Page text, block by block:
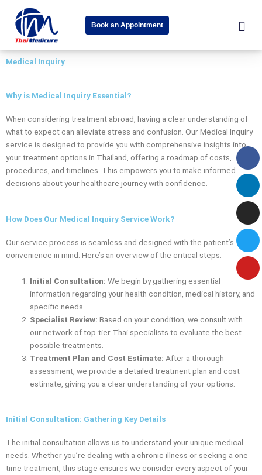
content
Book an Appointment
a
a
p
p
-
s
r
Medical Inquiry
Why is Medical Inquiry Essential?
When considering treatment abroad, having a clear understanding of
what to expect can alleviate stress and confusion. Our Medical Inquiry
service is designed to provide you with comprehensive insights into
your treatment options in Thailand, offering a roadmap of costs,
procedures, and timelines. This empowers you to make informed
decisions about your healthcare journey with confidence.
How Does Our Medical Inquiry Service Work?
Our service process is seamless and designed with the patient’s
convenience in mind. Here’s an overview of the critical steps:
Initial Consultation: We begin by gathering essential
information regarding your health condition, medical history, and
specific needs.
Specialist Review: Based on your condition, we consult with
our network of top-tier Thai specialists to evaluate the best
possible treatments.
Treatment Plan and Cost Estimate: After a thorough
assessment, we provide a detailed treatment plan and cost
estimate, giving you a clear understanding of your options.
Initial Consultation: Gathering Key Details
The initial consultation allows us to understand your unique medical
needs. Whether you’re dealing with a chronic illness or seeking a one-
time treatment, this stage ensures we consider every aspect of your